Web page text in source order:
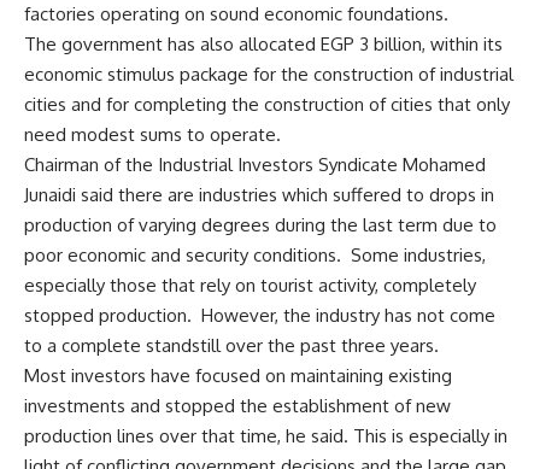
factories operating on sound economic foundations.
The government has also allocated EGP 3 billion, within its
economic stimulus package for the construction of industrial
cities and for completing the construction of cities that only
need modest sums to operate.
Chairman of the Industrial Investors Syndicate Mohamed
Junaidi said there are industries which suffered to drops in
production of varying degrees during the last term due to
poor economic and security conditions. Some industries,
especially those that rely on tourist activity, completely
stopped production. However, the industry has not come
to a complete standstill over the past three years.
Most investors have focused on maintaining existing
investments and stopped the establishment of new
production lines over that time, he said. This is especially in